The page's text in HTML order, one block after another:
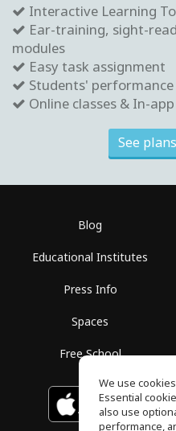
Interactive Learning
Ear-training, sight-
modules
Easy task assignment
Students'
Online classes & In-
See
Blog
Educational Institutes
Press Info
Spaces
Free School
Download on the
App Store
We use
Essential
also use
performance,